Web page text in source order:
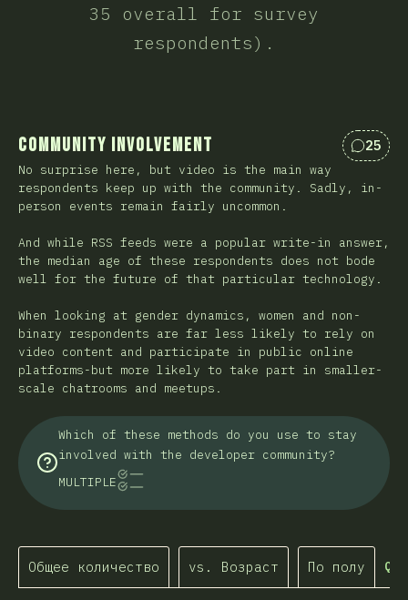
35 overall for survey
respondents).
Community Involvement 25
No surprise here, but video is the main way
respondents keep up with the community. Sadly, in-
person events remain fairly uncommon.
And while RSS feeds were a popular write-in answer,
the median age of these respondents does not bode
well for the future of that particular technology.
When looking at gender dynamics, women and non-
binary respondents are far less likely to rely on
video content and participate in public online
platforms-but more likely to take part in smaller-
scale chatrooms and meetups.
Which of these methods do you use to stay
involved with the developer community?
MULTIPLE
Общее количество vs. Возраст По полу